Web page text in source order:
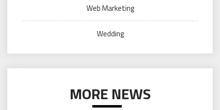
Web Marketing
Wedding
MORE NEWS